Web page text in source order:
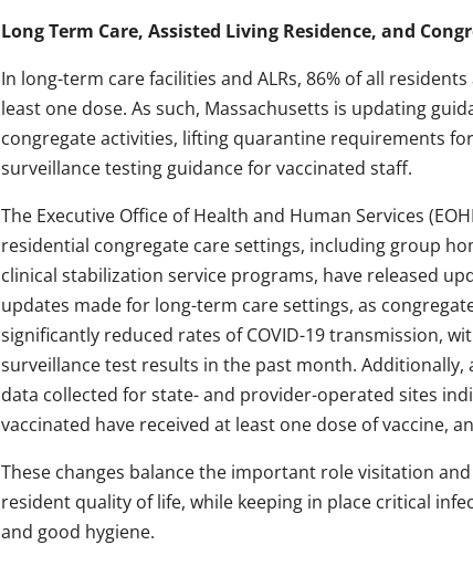
Long Term Care, Assisted Living Residence, and
In long-term care facilities and ALRs, 86% of all
least one dose. As such, Massachusetts is updating
congregate activities, lifting quarantine requirements
surveillance testing guidance for vaccinated staff.
The Executive Office of Health and Human Services
residential congregate care settings, including group
clinical stabilization service programs, have released
updates made for long-term care settings, as
significantly reduced rates of COVID-19 transmission,
surveillance test results in the past month. Additionally,
data collected for state- and provider-operated sites
vaccinated have received at least one dose of vaccine,
These changes balance the important role visitation
resident quality of life, while keeping in place critical
and good hygiene.